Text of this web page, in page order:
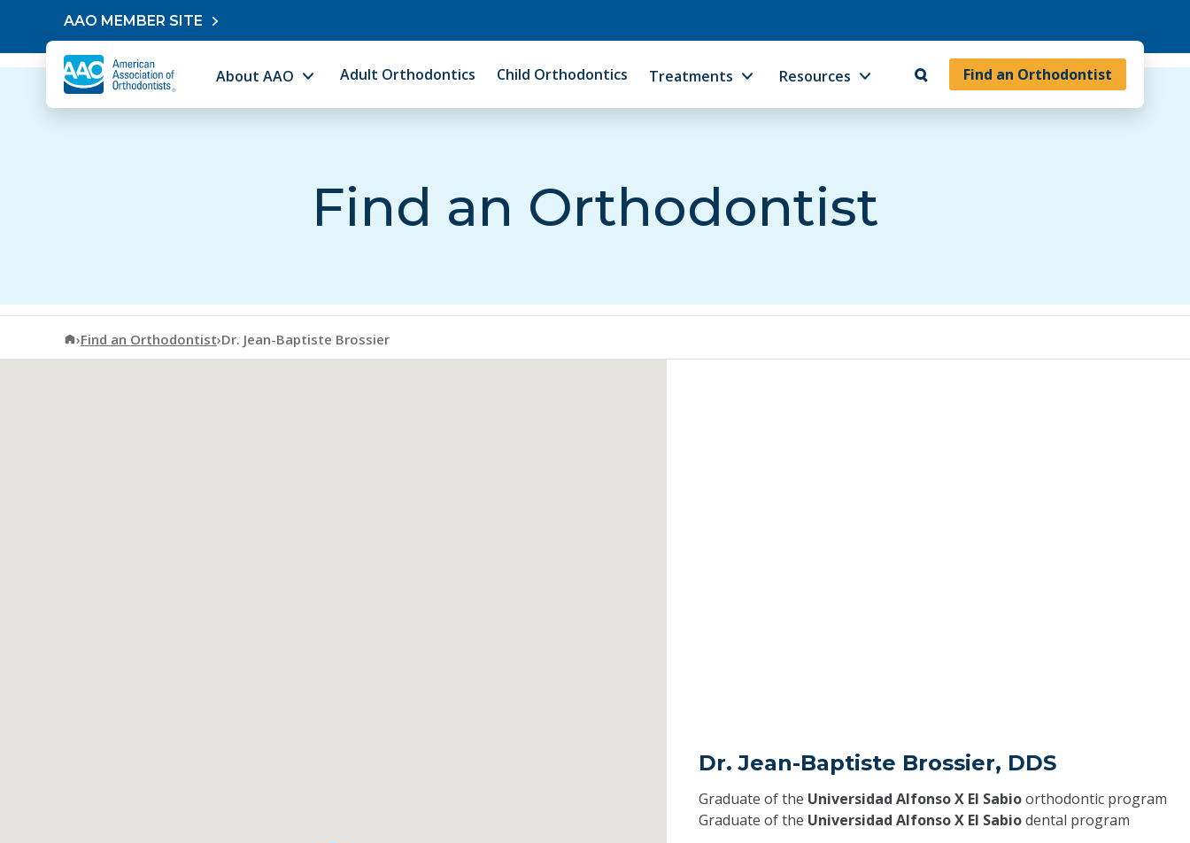
Skip to contentAAO MEMBER SITE
Find an Orthodontist
About AAO Adult Orthodontics Child Orthodontics Treatments Resources
Find an Orthodontist
American Association of Orthodontists
›Find an Orthodontist›Dr. Jean-Baptiste Brossier
Dr. Jean-Baptiste Brossier, DDS
Graduate of the Universidad Alfonso X El Sabioorthodontic program
Graduate of the Universidad Alfonso X El Sabiodental program